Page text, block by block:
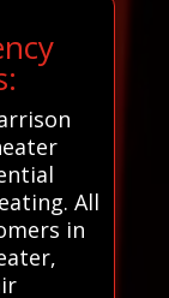
All
in